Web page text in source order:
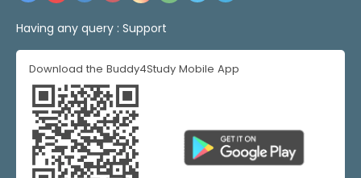
Having any query : Support
Download the Buddy4Study Mobile App